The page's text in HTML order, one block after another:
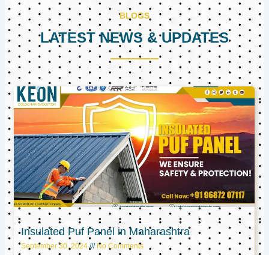
BLOGS
LATEST NEWS & UPDATES
Insulated Puf Panel in Maharashtra
September 30, 2024 No Comments
PagePagePage